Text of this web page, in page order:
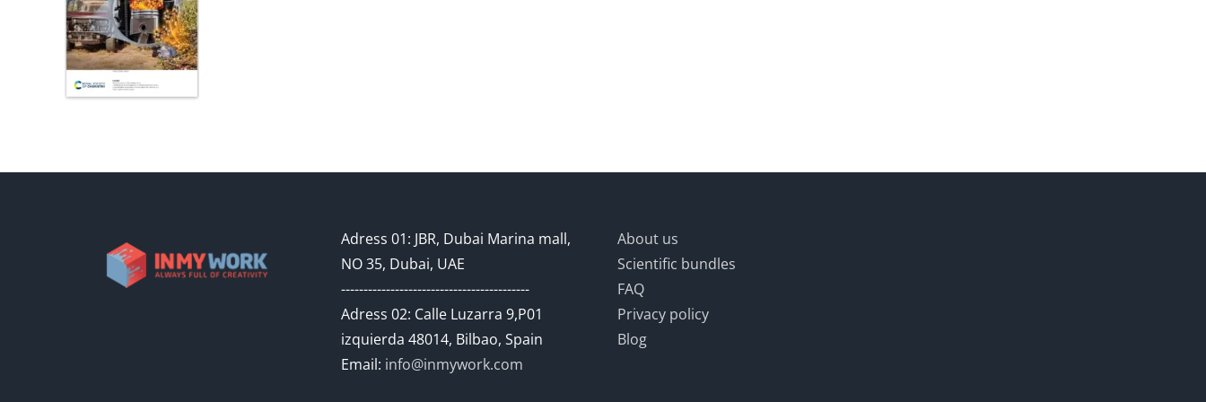
Adress 01: JBR, Dubai Marina mall,
NO 35, Dubai, UAE
------------------------------------------
Adress 02: Calle Luzarra 9,P01
izquierda 48014, Bilbao, Spain
Email: info@inmywork.com
About us
Scientific bundles
FAQ
Privacy policy
Blog